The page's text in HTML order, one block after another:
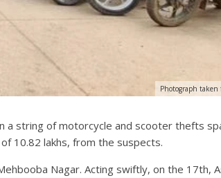
Photograph taken
a string of motorcycle and scooter thefts
10.82 lakhs, from the suspects.
Nagar. Acting swiftly, on the 17th,